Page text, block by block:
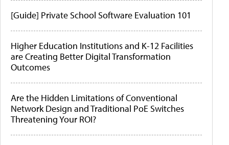
[Guide] Private School Software Evaluation 101
Higher Education Institutions and K-12 Facilities
are Creating Better Digital Transformation
Outcomes
Are the Hidden Limitations of Conventional
Network Design and Traditional PoE Switches
Threatening Your ROI?